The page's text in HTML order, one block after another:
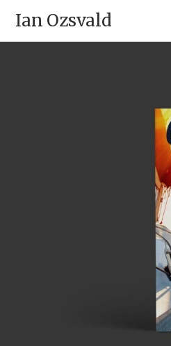
Ian Ozsvald